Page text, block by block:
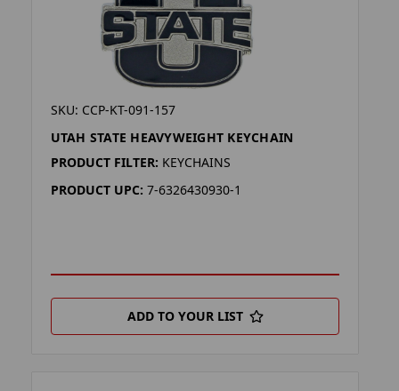
SKU: CCP-KT-091-157
UTAH STATE HEAVYWEIGHT KEYCHAIN
PRODUCT FILTER: KEYCHAINS
PRODUCT UPC: 7-6326430930-1
ADD TO YOUR LIST